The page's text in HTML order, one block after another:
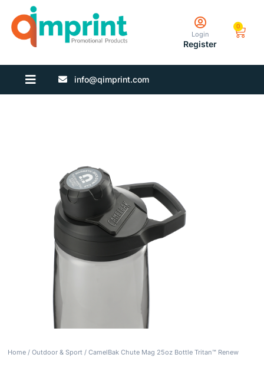
Login
Register
0
info@qimprint.com
Home /Outdoor & Sport / CamelBak Chute Mag 25oz Bottle Tritan™ Renew